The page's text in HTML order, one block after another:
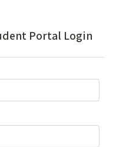
Portal Login